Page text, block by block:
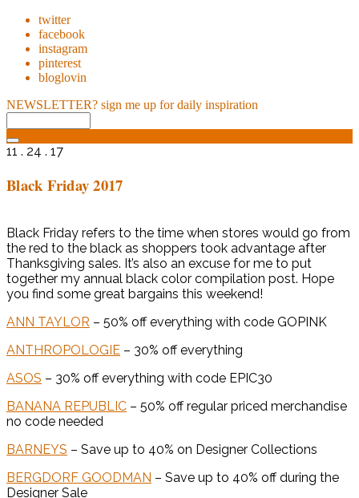
twitter
facebook
instagram
pinterest
bloglovin
NEWSLETTER? sign me up for daily inspiration
11 . 24 . 17
Black Friday 2017
Black Friday refers to the time when stores would go from
the red to the black as shoppers took advantage after
Thanksgiving sales. It’s also an excuse for me to put
together my annual black color compilation post. Hope
you find some great bargains this weekend!
ANN TAYLOR – 50% off everything with code GOPINK
ANTHROPOLOGIE – 30% off everything
ASOS – 30% off everything with code EPIC30
BANANA REPUBLIC – 50% off regular priced merchandise
no code needed
BARNEYS – Save up to 40% on Designer Collections
BERGDORF GOODMAN – Save up to 40% off during the
Designer Sale